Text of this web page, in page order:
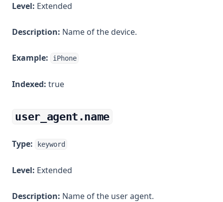
Level: Extended
Description: Name of the device.
Example: iPhone
Indexed: true
user_agent.name
Type: keyword
Level: Extended
Description: Name of the user agent.